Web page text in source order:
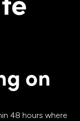
on
48 hours where